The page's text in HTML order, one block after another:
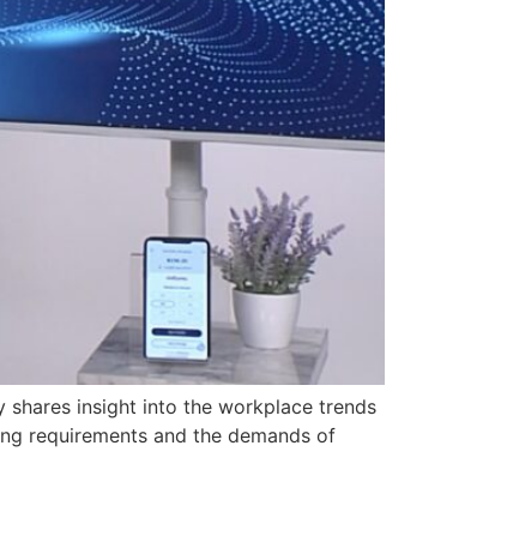
shares insight into the workplace trends
requirements and the demands of